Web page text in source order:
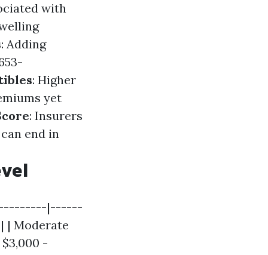
with
: Adding
: Higher
yet
: Insurers
end in
|------
| Moderate
-